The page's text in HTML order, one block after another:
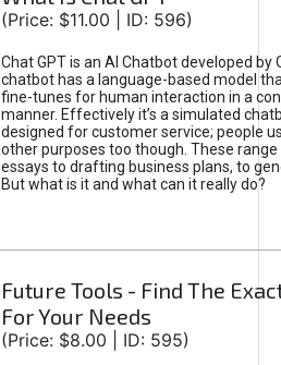
(Price: $11.00 | ID: 596)
Chat GPT is an AI Chatbot developed by
chatbot has a language-based model
fine-tunes for human interaction in a
manner. Effectively it’s a simulated
designed for customer service; people
other purposes too though. These
essays to drafting business plans, to
But what is it and what can it really do?
Future Tools - Find The
For Your Needs
(Price: $8.00 | ID: 595)